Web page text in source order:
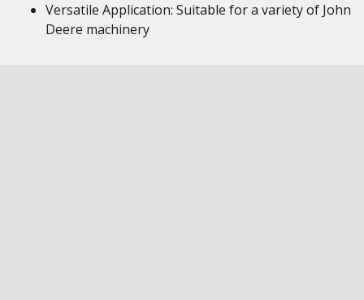
Versatile Application: Suitable for a variety of John
Deere machinery